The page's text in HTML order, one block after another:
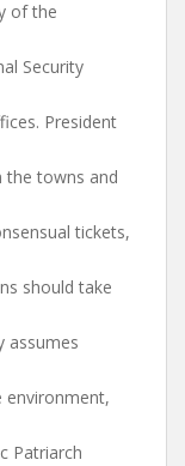
of the
Security
President
the towns and
tickets,
should take
assumes
environment,
Patriarch